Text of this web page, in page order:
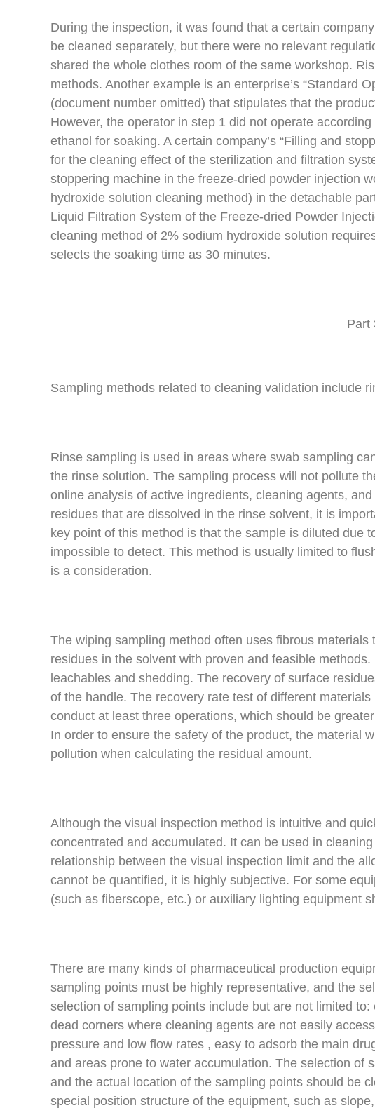
During the inspection, it was found that a certain
be cleaned separately, but there were no relevant
shared the whole clothes room of the same workshop.
methods. Another example is an enterprise’s “Standard
(document number omitted) that stipulates that the
However, the operator in step 1 did not operate
ethanol for soaking. A certain company’s “Filling and
for the cleaning effect of the sterilization and filtration
stoppering machine in the freeze-dried powder injection
hydroxide solution cleaning method) in the detachable
Liquid Filtration System of the Freeze-dried Powder
cleaning method of 2% sodium hydroxide solution
selects the soaking time as 30 minutes.
Part
Sampling methods related to cleaning validation include
Rinse sampling is used in areas where swab sampling
the rinse solution. The sampling process will not pollute
online analysis of active ingredients, cleaning agents,
residues that are dissolved in the rinse solvent, it is
key point of this method is that the sample is diluted due
impossible to detect. This method is usually limited to
is a consideration.
The wiping sampling method often uses fibrous
residues in the solvent with proven and feasible
leachables and shedding. The recovery of surface
of the handle. The recovery rate test of different
conduct at least three operations, which should be
In order to ensure the safety of the product, the material
pollution when calculating the residual amount.
Although the visual inspection method is intuitive and
concentrated and accumulated. It can be used in
relationship between the visual inspection limit and the
cannot be quantified, it is highly subjective. For some
(such as fiberscope, etc.) or auxiliary lighting equipment
There are many kinds of pharmaceutical production
sampling points must be highly representative, and the
selection of sampling points include but are not limited
dead corners where cleaning agents are not easily
pressure and low flow rates , easy to adsorb the main
and areas prone to water accumulation. The selection of
and the actual location of the sampling points should be
special position structure of the equipment, such as